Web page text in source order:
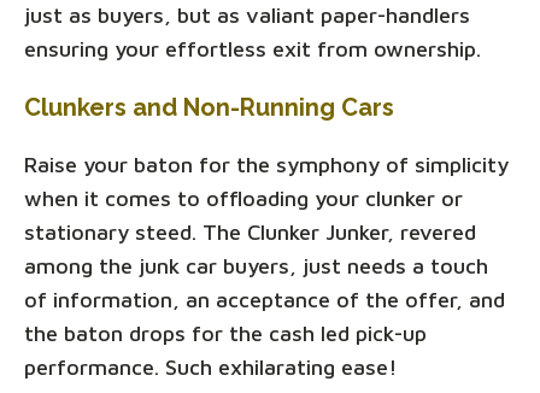
just as buyers, but as valiant paper-handlers
ensuring your effortless exit from ownership.
Clunkers and Non-Running Cars
Raise your baton for the symphony of simplicity
when it comes to offloading your clunker or
stationary steed. The Clunker Junker, revered
among the junk car buyers, just needs a touch
of information, an acceptance of the offer, and
the baton drops for the cash led pick-up
performance. Such exhilarating ease!